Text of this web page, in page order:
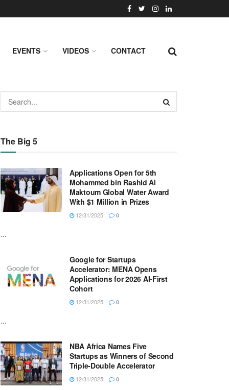
EVENTS VIDEOS CONTACT
The Big 5
Applications Open for 5th
Mohammed bin Rashid Al
Maktoum Global Water Award
With $1 Million in Prizes
12/31/2025 0
...
Google for Startups
Accelerator: MENA Opens
Applications for 2026 AI-First
Cohort
12/31/2025 0
...
NBA Africa Names Five
Startups as Winners of Second
Triple-Double Accelerator
12/31/2025 0